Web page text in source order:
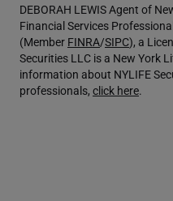
DEBORAH LEWIS Agent of
Financial Services
(Member FINRA/SIPC), a
Securities LLC is a New York
information about NYLIFE
professionals, click here.